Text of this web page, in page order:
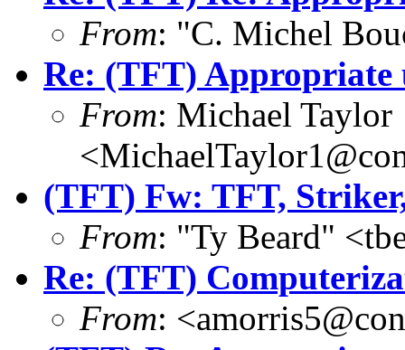
From: "C. Michel
Re: (TFT) Appropriate
From: Michael Taylor
(TFT) Fw: TFT,
From: "Ty Beard"
Re: (TFT)
From: